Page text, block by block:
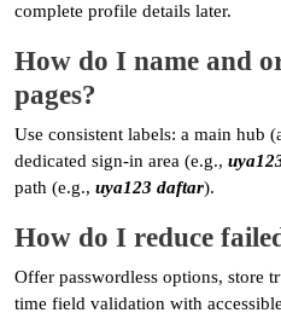
complete profile details later.
How do I name and
pages?
Use consistent labels: a main hub
dedicated sign-in area (e.g.,
path (e.g., uya123 daftar).
How do I reduce
Offer passwordless options, store
time field validation with